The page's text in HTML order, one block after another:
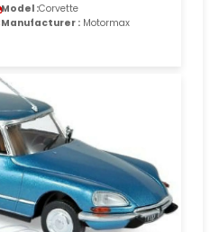
Model :Corvette
Manufacturer : Motormax